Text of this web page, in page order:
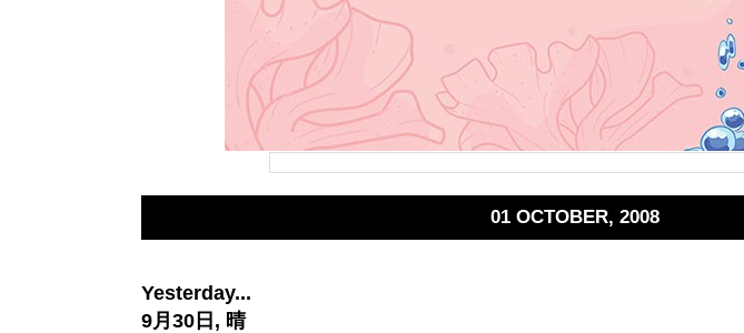
01 OCTOBER, 2008
Yesterday...
9月30日, 晴